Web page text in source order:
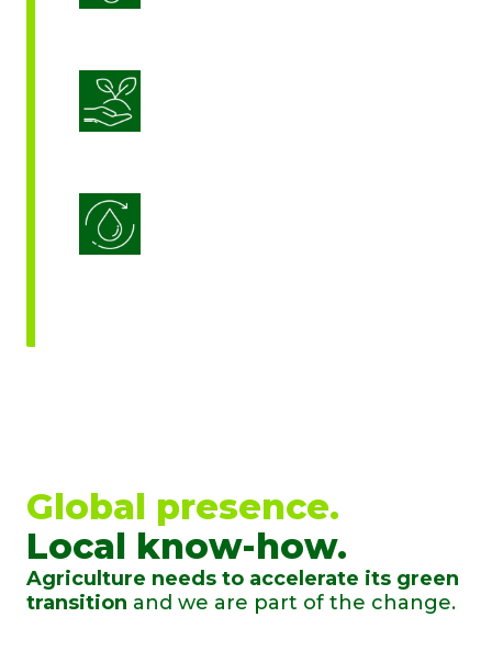
Global presence.
Local know-how.
Agriculture needs to accelerate its green
transition and we are part of the change.